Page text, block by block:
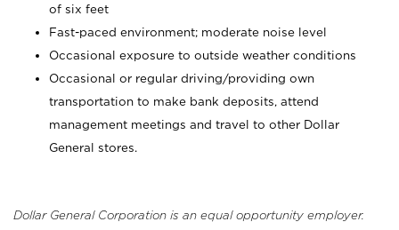
of six feet
Fast-paced environment; moderate noise level
Occasional exposure to outside weather conditions
Occasional or regular driving/providing own
transportation to make bank deposits, attend
management meetings and travel to other Dollar
General stores.
Dollar General Corporation is an equal opportunity employer.